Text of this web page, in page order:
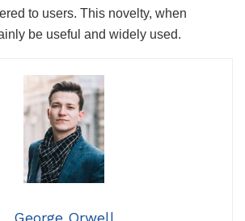
to users. This novelty, when
be useful and widely used.
George Orwell